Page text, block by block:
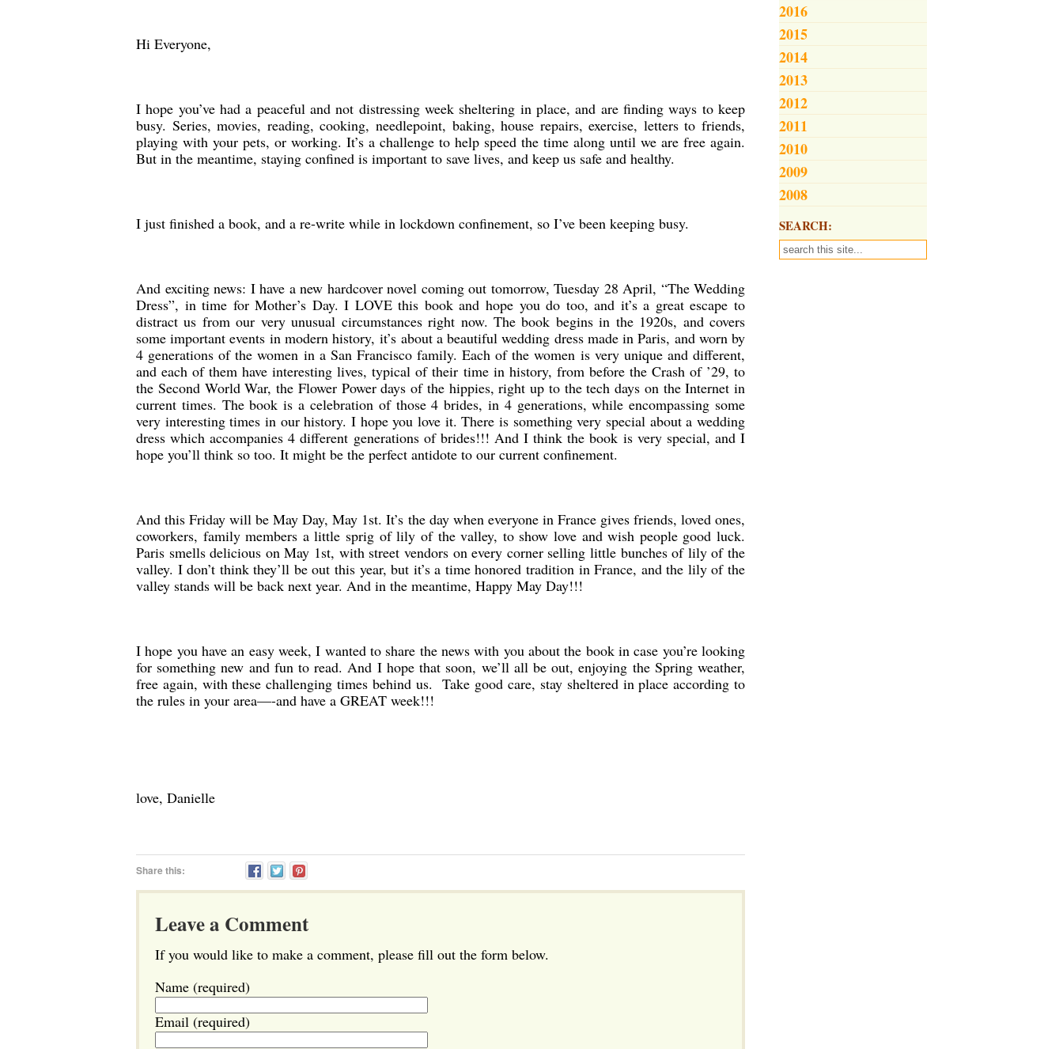
2016
2015
2014
2013
2012
2011
2010
2009
2008
SEARCH:
Hi Everyone,
I hope you’ve had a peaceful and not distressing week sheltering in place, and are finding ways to keep
busy. Series, movies, reading, cooking, needlepoint, baking, house repairs, exercise, letters to friends,
playing with your pets, or working. It’s a challenge to help speed the time along until we are free again.
But in the meantime, staying confined is important to save lives, and keep us safe and healthy.
I just finished a book, and a re-write while in lockdown confinement, so I’ve been keeping busy.
And exciting news: I have a new hardcover novel coming out tomorrow, Tuesday 28 April, “The Wedding
Dress”, in time for Mother’s Day. I LOVE this book and hope you do too, and it’s a great escape to
distract us from our very unusual circumstances right now. The book begins in the 1920s, and covers
some important events in modern history, it’s about a beautiful wedding dress made in Paris, and worn by
4 generations of the women in a San Francisco family. Each of the women is very unique and different,
and each of them have interesting lives, typical of their time in history, from before the Crash of ’29, to
the Second World War, the Flower Power days of the hippies, right up to the tech days on the Internet in
current times. The book is a celebration of those 4 brides, in 4 generations, while encompassing some
very interesting times in our history. I hope you love it. There is something very special about a wedding
dress which accompanies 4 different generations of brides!!! And I think the book is very special, and I
hope you’ll think so too. It might be the perfect antidote to our current confinement.
And this Friday will be May Day, May 1st. It’s the day when everyone in France gives friends, loved ones,
coworkers, family members a little sprig of lily of the valley, to show love and wish people good luck.
Paris smells delicious on May 1st, with street vendors on every corner selling little bunches of lily of the
valley. I don’t think they’ll be out this year, but it’s a time honored tradition in France, and the lily of the
valley stands will be back next year. And in the meantime, Happy May Day!!!
I hope you have an easy week, I wanted to share the news with you about the book in case you’re looking
for something new and fun to read. And I hope that soon, we’ll all be out, enjoying the Spring weather,
free again, with these challenging times behind us. Take good care, stay sheltered in place according to
the rules in your area—-and have a GREAT week!!!
love, Danielle
Share this:
Leave a Comment
If you would like to make a comment, please fill out the form below.
Name (required)
Email (required)